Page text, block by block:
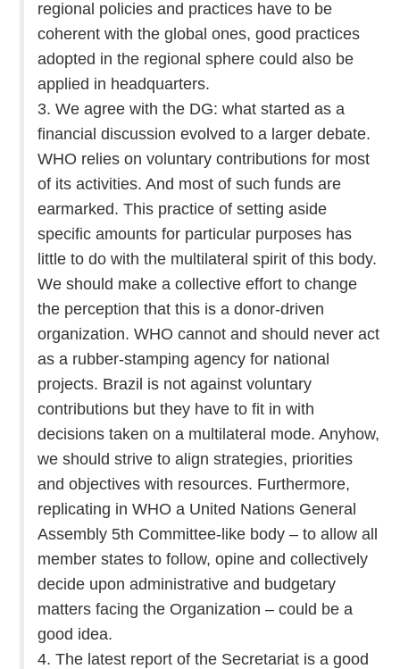
regional policies and practices have to be
coherent with the global ones, good practices
adopted in the regional sphere could also be
applied in headquarters.
3. We agree with the DG: what started as a
financial discussion evolved to a larger debate.
WHO relies on voluntary contributions for most
of its activities. And most of such funds are
earmarked. This practice of setting aside
specific amounts for particular purposes has
little to do with the multilateral spirit of this body.
We should make a collective effort to change
the perception that this is a donor-driven
organization. WHO cannot and should never act
as a rubber-stamping agency for national
projects. Brazil is not against voluntary
contributions but they have to fit in with
decisions taken on a multilateral mode. Anyhow,
we should strive to align strategies, priorities
and objectives with resources. Furthermore,
replicating in WHO a United Nations General
Assembly 5th Committee-like body – to allow all
member states to follow, opine and collectively
decide upon administrative and budgetary
matters facing the Organization – could be a
good idea.
4. The latest report of the Secretariat is a good